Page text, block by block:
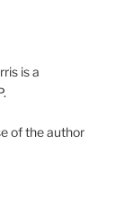
is a
of the author